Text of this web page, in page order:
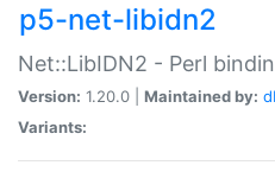
p5-net-libidn2
Net::LibIDN2 - Perl
Version: 1.20.0 | Maintained by:
Variants: